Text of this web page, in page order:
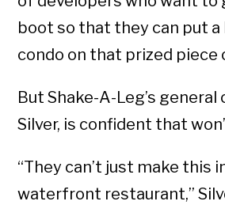
boot so that they can put a
condo on that prized piece
But Shake-A-Leg’s
Silver, is confident that
“They can’t just make this
waterfront restaurant,”